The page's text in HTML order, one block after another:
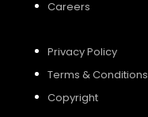
Careers
Privacy Policy
Terms & Conditions
Copyright